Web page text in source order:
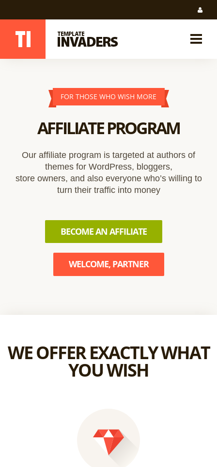
FOR THOSE WHO WISH MORE
AFFILIATE PROGRAM
Our affiliate program is targeted at authors of
themes for WordPress, bloggers,
store owners, and also everyone who’s willing to
turn their traffic into money
BECOME AN AFFILIATE
WELCOME, PARTNER
WE OFFER EXACTLY WHAT
YOU WISH